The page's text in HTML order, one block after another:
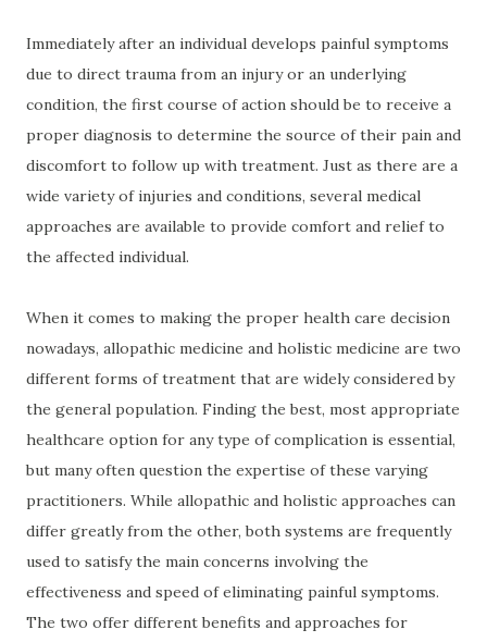
Immediately after an individual develops painful symptoms
due to direct trauma from an injury or an underlying
condition, the first course of action should be to receive a
proper diagnosis to determine the source of their pain and
discomfort to follow up with treatment. Just as there are a
wide variety of injuries and conditions, several medical
approaches are available to provide comfort and relief to
the affected individual.
When it comes to making the proper health care decision
nowadays, allopathic medicine and holistic medicine are two
different forms of treatment that are widely considered by
the general population. Finding the best, most appropriate
healthcare option for any type of complication is essential,
but many often question the expertise of these varying
practitioners. While allopathic and holistic approaches can
differ greatly from the other, both systems are frequently
used to satisfy the main concerns involving the
effectiveness and speed of eliminating painful symptoms.
The two offer different benefits and approaches for